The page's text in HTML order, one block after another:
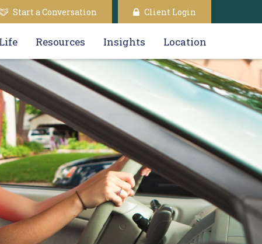
Start a Conversation Client Login
Resources Insights Location